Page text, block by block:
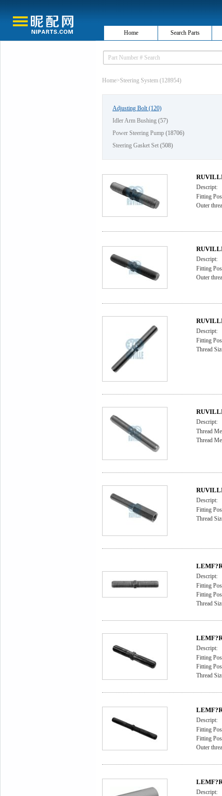
Home Search Parts
Home>Steering System (128954)
Adjusting Bolt(120)
Idler Arm Bushing (57)
Power Steering Pump (18706)
Steering Gasket Set (508)
Descript:
Fitting
Outer
Descript:
Fitting
Outer
Descript:
Fitting
Thread
Descript:
Thread
Thread
Descript:
Fitting
Thread
Descript:
Fitting
Fitting
Thread
Descript:
Fitting
Fitting
Thread
Descript:
Fitting
Fitting
Outer
Descript: